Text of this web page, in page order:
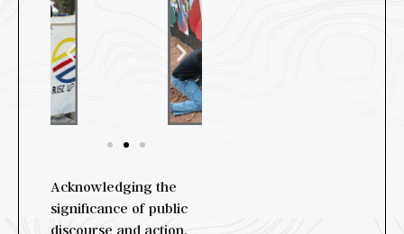
Acknowledging the
significance of public
discourse and action,